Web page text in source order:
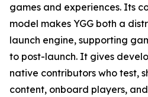
games and experiences. Its
model makes YGG both a
launch engine, supporting
to post-launch. It gives
native contributors who test,
content, onboard players,